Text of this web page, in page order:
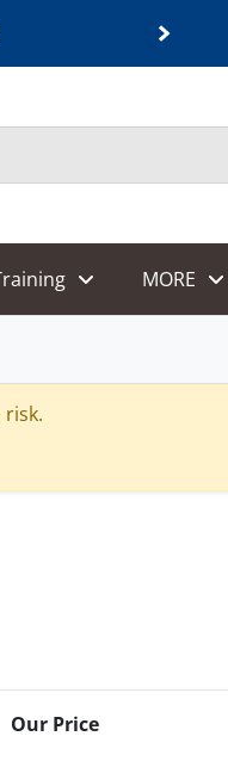
MORE
Our Price